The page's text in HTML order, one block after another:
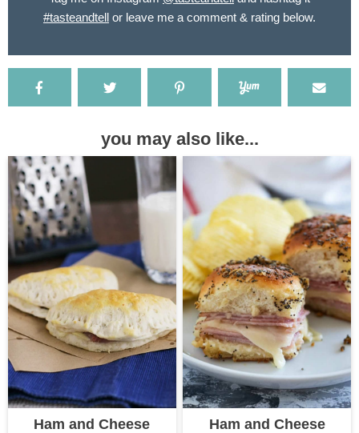
#tasteandtell or leave me a comment & rating below.
you may also like...
Ham and Cheese
Ham and Cheese